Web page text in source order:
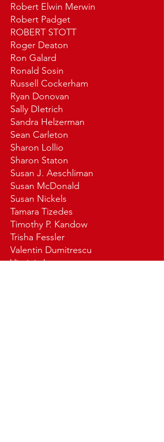
Robert Elwin Merwin
Robert Padget
ROBERT STOTT
Roger Deaton
Ron Galard
Ronald Sosin
Russell Cockerham
Ryan Donovan
Sally DIetrich
Sandra Helzerman
Sean Carleton
Sharon Lollio
Sharon Staton
Susan J. Aeschliman
Susan McDonald
Susan Nickels
Tamara Tizedes
Timothy P. Kandow
Trisha Fessler
Valentin Dumitrescu
Virginia Laur